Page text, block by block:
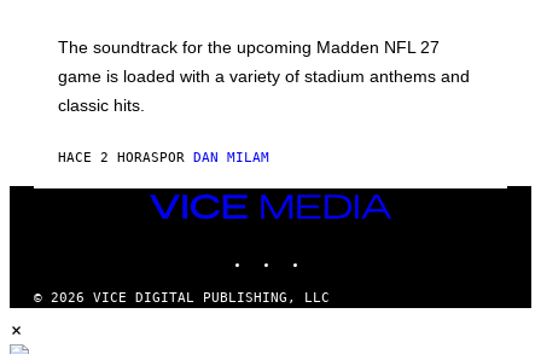
L
A
H
A
G
G
The soundtrack for the upcoming Madden NFL 27
game is loaded with a variety of stadium anthems and
classic hits.
HACE 2 HORAS POR DAN MILAM
VICE
© 2026 VICE DIGITAL PUBLISHING, LLC
×